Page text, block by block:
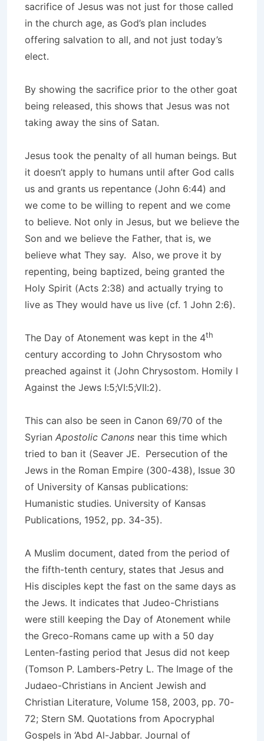
sacrifice of Jesus was not just for those called
in the church age, as God’s plan includes
offering salvation to all, and not just today’s
elect.
By showing the sacrifice prior to the other goat
being released, this shows that Jesus was not
taking away the sins of Satan.
Jesus took the penalty of all human beings. But
it doesn’t apply to humans until after God calls
us and grants us repentance (John 6:44) and
we come to be willing to repent and we come
to believe. Not only in Jesus, but we believe the
Son and we believe the Father, that is, we
believe what They say. Also, we prove it by
repenting, being baptized, being granted the
Holy Spirit (Acts 2:38) and actually trying to
live as They would have us live (cf. 1 John 2:6).
The Day of Atonement was kept in the 4th
century according to John Chrysostom who
preached against it (John Chrysostom. Homily I
Against the Jews I:5;VI:5;VII:2).
This can also be seen in Canon 69/70 of the
Syrian Apostolic Canons near this time which
tried to ban it (Seaver JE. Persecution of the
Jews in the Roman Empire (300-438), Issue 30
of University of Kansas publications:
Humanistic studies. University of Kansas
Publications, 1952, pp. 34-35).
A Muslim document, dated from the period of
the fifth-tenth century, states that Jesus and
His disciples kept the fast on the same days as
the Jews. It indicates that Judeo-Christians
were still keeping the Day of Atonement while
the Greco-Romans came up with a 50 day
Lenten-fasting period that Jesus did not keep
(Tomson P. Lambers-Petry L. The Image of the
Judaeo-Christians in Ancient Jewish and
Christian Literature, Volume 158, 2003, pp. 70-
72; Stern SM. Quotations from Apocryphal
Gospels in ‘Abd Al-Jabbar. Journal of